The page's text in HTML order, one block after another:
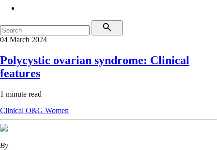
04 March 2024
Polycystic ovarian syndrome: Clinical
features
1 minute read
Clinical O&G Women
By